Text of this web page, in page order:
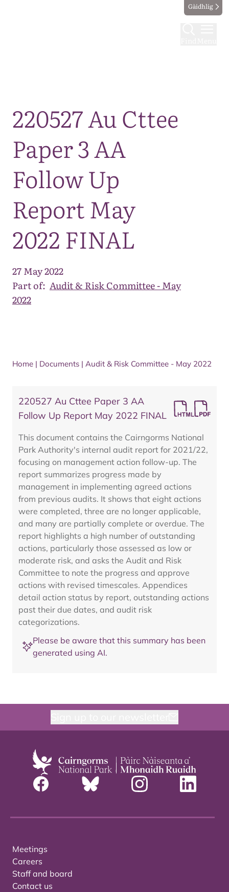
Gàidhlig
220527 Au Cttee
Paper 3 AA
Follow Up
Report May
2022 FINAL
27 May 2022
Part of: Audit & Risk Committee - May
2022
Home | Documents | Audit & Risk Committee - May 2022
220527 Au Cttee Paper 3 AA
Follow Up Report May 2022 FINAL
This document contains the Cairngorms National
Park Authority's internal audit report for 2021/22,
focusing on management action follow-up. The
report summarizes progress made by
management in implementing agreed actions
from previous audits. It shows that eight actions
were completed, three are no longer applicable,
and many are partially complete or overdue. The
report highlights a high number of outstanding
actions, particularly those assessed as low or
moderate risk, and asks the Audit and Risk
Committee to note the progress and approve
actions with revised timescales. Appendices
detail action status by report, outstanding actions
past their due dates, and audit risk
categorizations.
Please be aware that this summary has been
generated using AI.
Meetings
Careers
Staff and board
Contact us